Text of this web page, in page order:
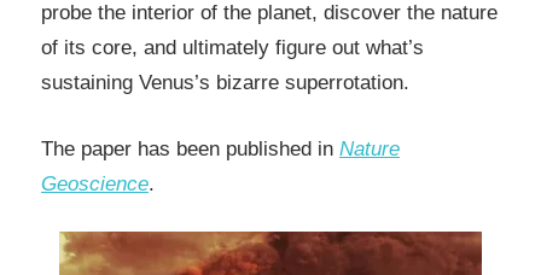
probe the interior of the planet, discover the nature
of its core, and ultimately figure out what’s
sustaining Venus’s bizarre superrotation.
The paper has been published in Nature
Geoscience.